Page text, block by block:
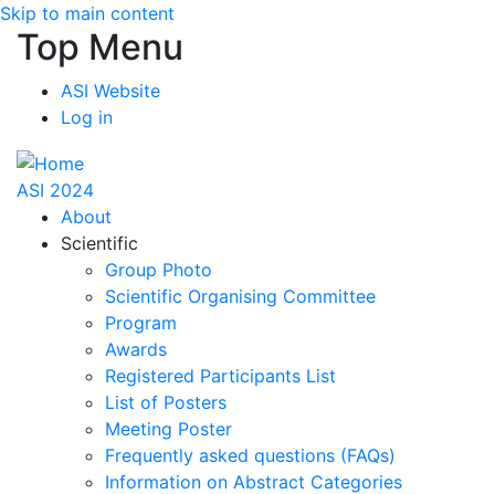
Skip to main content
Top Menu
ASI Website
Log in
ASI 2024
About
Scientific
Group Photo
Scientific Organising Committee
Program
Awards
Registered Participants List
List of Posters
Meeting Poster
Frequently asked questions (FAQs)
Information on Abstract Categories